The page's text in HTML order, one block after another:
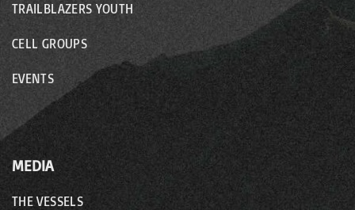
TRAILBLAZERS YOUTH
CELL GROUPS
EVENTS
MEDIA
THE VESSELS